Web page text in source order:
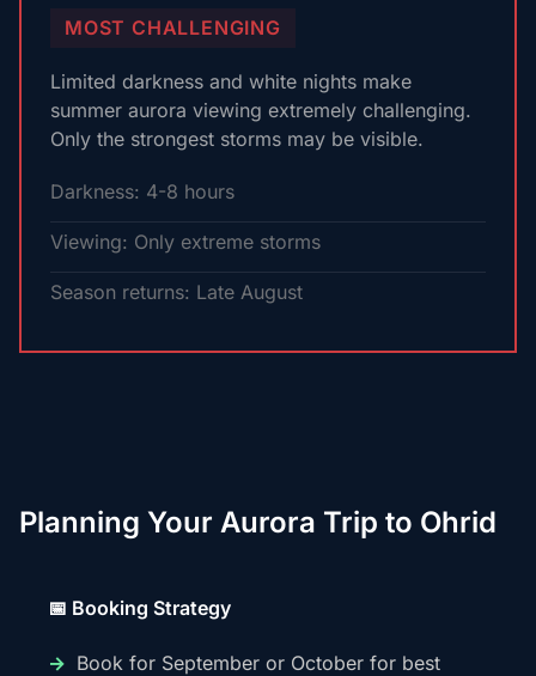
MOST CHALLENGING
Limited darkness and white nights make
summer aurora viewing extremely challenging.
Only the strongest storms may be visible.
Darkness: 4-8 hours
Viewing: Only extreme storms
Season returns: Late August
Planning Your Aurora Trip to Ohrid
📅 Booking Strategy
Book for September or October for best